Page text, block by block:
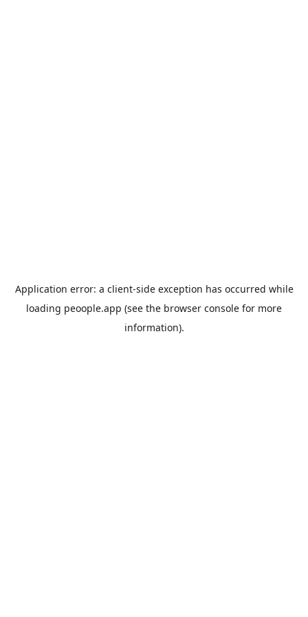
Application error: a client-side exception has occurred while
loading peoople.app (see the browser console for more
information).